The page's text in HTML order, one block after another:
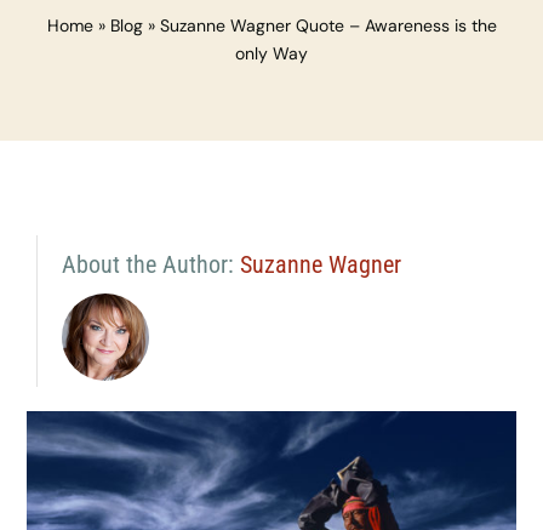
Home» Blog» Suzanne Wagner Quote – Awareness is the
only Way
About the Author: Suzanne Wagner